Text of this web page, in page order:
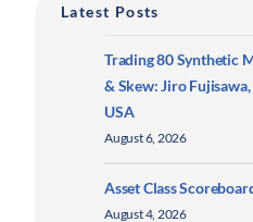
Latest Posts
Trading 80 Synthetic
& Skew: Jiro
USA
August 6, 2026
Asset Class
August 4, 2026